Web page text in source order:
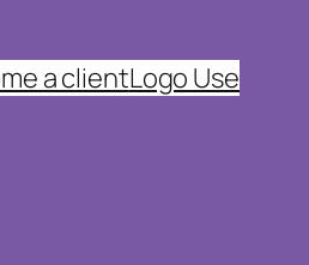
a clientLogo Use